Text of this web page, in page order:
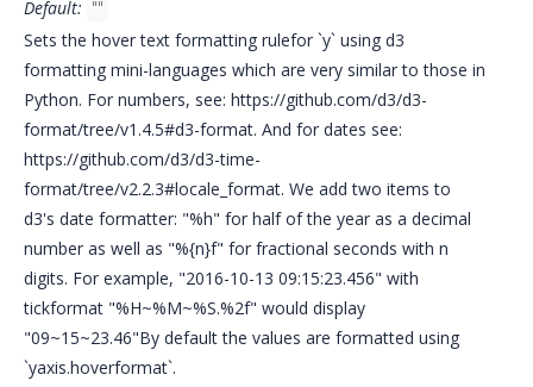
Default: ""
Sets the hover text formatting rulefor `y` using d3
formatting mini-languages which are very similar to those in
Python. For numbers, see: https://github.com/d3/d3-
format/tree/v1.4.5#d3-format. And for dates see:
https://github.com/d3/d3-time-
format/tree/v2.2.3#locale_format. We add two items to
d3's date formatter: "%h" for half of the year as a decimal
number as well as "%{n}f" for fractional seconds with n
digits. For example, "2016-10-13 09:15:23.456" with
tickformat "%H~%M~%S.%2f" would display
"09~15~23.46"By default the values are formatted using
`yaxis.hoverformat`.